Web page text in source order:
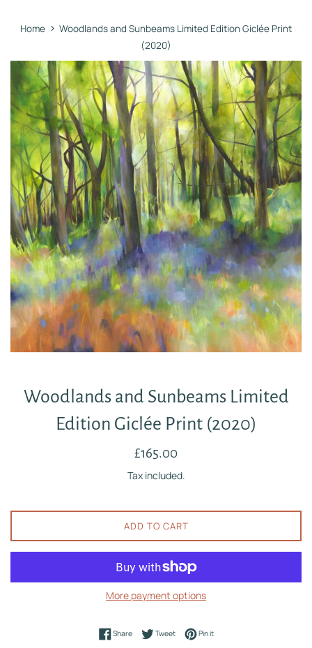
Home › Woodlands and Sunbeams Limited Edition Giclée Print
(2020)
Woodlands and Sunbeams Limited
Edition Giclée Print (2020)
Regular
£165.00
Tax included.
ADD TO CART
More payment options
ShareShare on Facebook
TweetTweet on Twitter
Pin itPin on Pinterest